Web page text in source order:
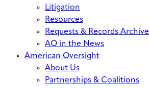
Litigation
Resources
Requests & Records Archive
AO in the News
American Oversight
About Us
Partnerships & Coalitions